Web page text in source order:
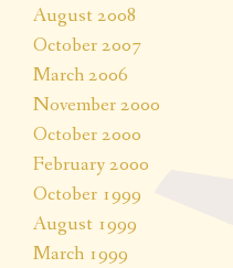
August 2008
October 2007
March 2006
November 2000
October 2000
February 2000
October 1999
August 1999
March 1999